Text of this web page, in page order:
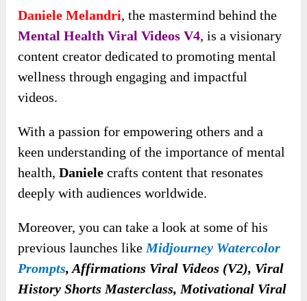
Daniele Melandri, the mastermind behind the
Mental Health Viral Videos V4, is a visionary
content creator dedicated to promoting mental
wellness through engaging and impactful
videos.
With a passion for empowering others and a
keen understanding of the importance of mental
health,Daniele crafts content that resonates
deeply with audiences worldwide.
Moreover, you can take a look at some of his
previous launches likeMidjourney Watercolor
Prompts, Affirmations Viral Videos (V2), Viral
History Shorts Masterclass, Motivational Viral